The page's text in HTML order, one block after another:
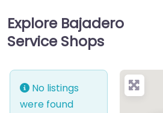
Explore Bajadero
Service Shops
No listings
were found